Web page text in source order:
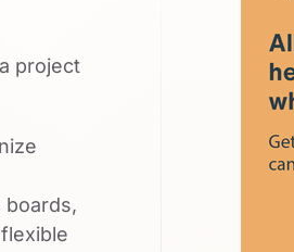
project
boards,